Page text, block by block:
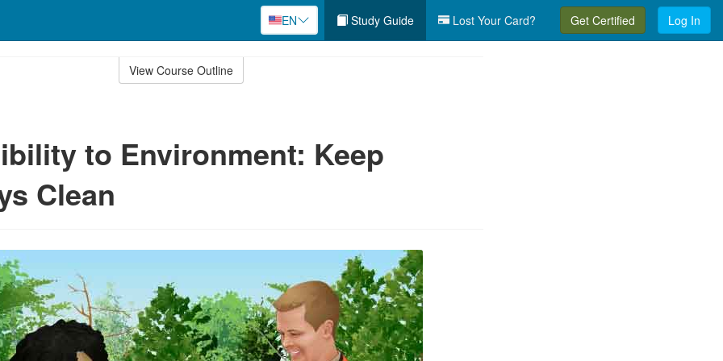
EN Study Guide Lost Your Card? Get Certified Log In
View Course Outline
to Environment: Keep
Clean